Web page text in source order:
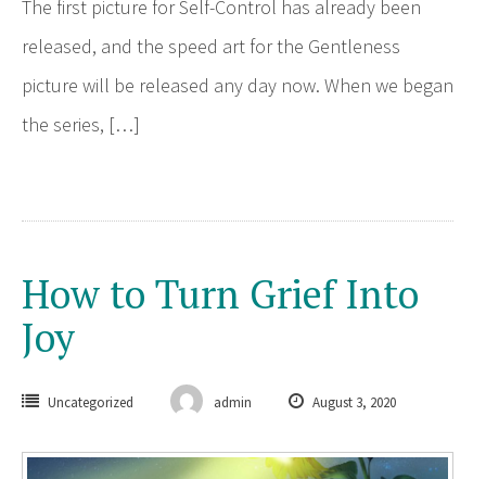
The first picture for Self-Control has already been
released, and the speed art for the Gentleness
picture will be released any day now. When we began
the series, […]
How to Turn Grief Into
Joy
Uncategorized admin August 3, 2020